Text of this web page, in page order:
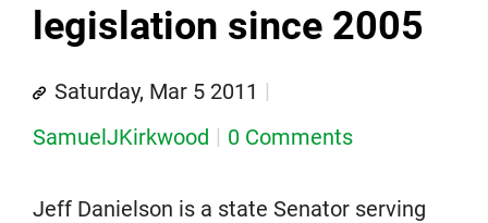
legislation since 2005
Saturday, Mar 5 2011
SamuelJKirkwood
0 Comments
Jeff Danielson is a state Senator serving